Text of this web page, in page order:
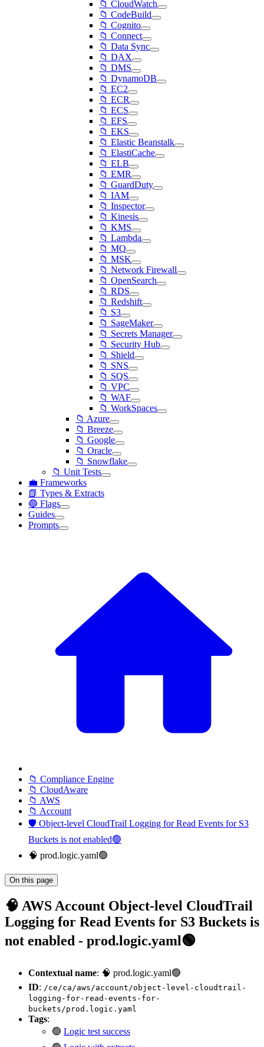
📁 CloudWatch
📁 CodeBuild
📁 Cognito
📁 Connect
📁 Data Sync
📁 DAX
📁 DMS
📁 DynamoDB
📁 EC2
📁 ECR
📁 ECS
📁 EFS
📁 EKS
📁 Elastic Beanstalk
📁 ElastiCache
📁 ELB
📁 EMR
📁 GuardDuty
📁 IAM
📁 Inspector
📁 Kinesis
📁 KMS
📁 Lambda
📁 MQ
📁 MSK
📁 Network Firewall
📁 OpenSearch
📁 RDS
📁 Redshift
📁 S3
📁 SageMaker
📁 Secrets Manager
📁 Security Hub
📁 Shield
📁 SNS
📁 SQS
📁 VPC
📁 WAF
📁 WorkSpaces
📁 Azure
📁 Breeze
📁 Google
📁 Oracle
📁 Snowflake
📁 Unit Tests
💼 Frameworks
📗 Types & Extracts
🔵 Flags
Guides
Prompts
📁 Compliance Engine
📁 CloudAware
📁 AWS
📁 Account
🛡️ Object-level CloudTrail Logging for Read Events for S3
Buckets is not enabled🟢
🧠 prod.logic.yaml🟢
On this page
🧠 AWS Account Object-level CloudTrail
Logging for Read Events for S3 Buckets is
not enabled - prod.logic.yaml🟢
Contextual name: 🧠 prod.logic.yaml🟢
ID: /ce/ca/aws/account/object-level-cloudtrail-
logging-for-read-events-for-
buckets/prod.logic.yaml
Tags:
🟢 Logic test success